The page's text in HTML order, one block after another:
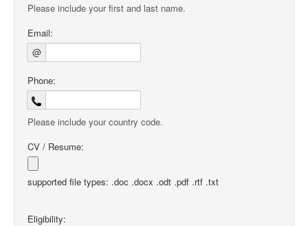
Please include your first and last name.
Email:
@
Phone:
Please include your country code.
CV / Resume:
supported file types: .doc .docx .odt .pdf .rtf .txt
Eligibility: